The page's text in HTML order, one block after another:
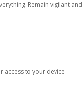
Remain vigilant
access to your device